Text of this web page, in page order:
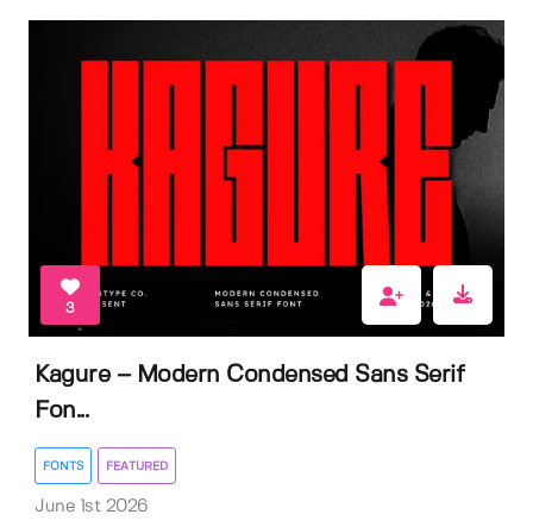
3
Kagure – Modern Condensed Sans Serif
Fon...
FONTS FEATURED
June 1st 2026